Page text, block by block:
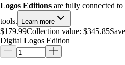
Logos Editions are fully connected
tools.
Learn more
$179.99Collection value: $345.85
Digital Logos Edition